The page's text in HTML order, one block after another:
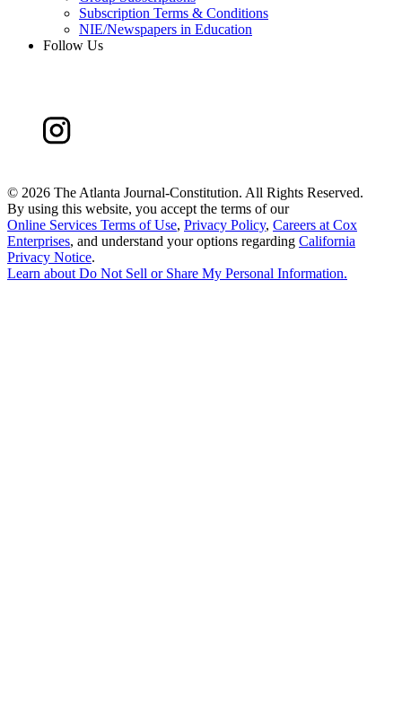
Subscription Terms & Conditions
NIE/Newspapers in Education
Follow Us
© 2026 The Atlanta Journal-Constitution. All Rights Reserved.
By using this website, you accept the terms of our
Online Services Terms of Use, Privacy Policy, Careers at Cox
Enterprises, and understand your options regarding California
Privacy Notice.
Learn aboutDo Not Sell or Share My Personal Information.